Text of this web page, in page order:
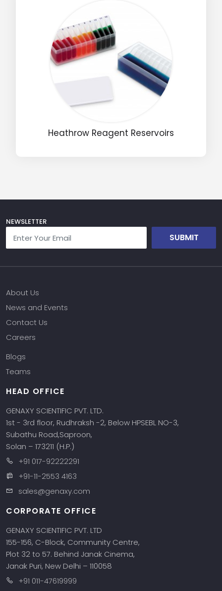
Heathrow Reagent Reservoirs
NEWSLETTER
SUBMIT
About Us
News and Events
Contact Us
Careers
Blogs
Teams
HEAD OFFICE
GENAXY SCIENTIFIC PVT. LTD.
1st - 3rd floor, Rudhraksh -2, Below HPSEBL NO-3,
Subathu Road,Saproon,
Solan – 173211 (H.P.)
+91 017-92222291
+91-11-2553 4163
sales@genaxy.com
CORPORATE OFFICE
GENAXY SCIENTIFIC PVT. LTD
155-156, C-Block, Community Centre,
Plot 32 to 57. Behind Janak Cinema,
Janak Puri, New Delhi – 110058
+91 011-47619999